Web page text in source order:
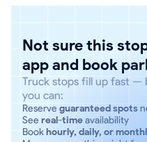
Not sure this
app and book
Truck stops fill up fast —
you can:
Reserve guaranteed spots
See real-timeavailability
Bookhourly, daily, or